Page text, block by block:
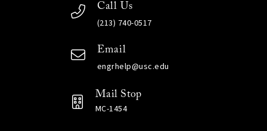
Call Us
(213) 740-0517
Email
engrhelp@usc.edu
Mail Stop
MC-1454